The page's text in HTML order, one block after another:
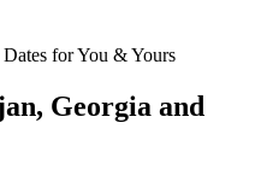
for You & Yours
Georgia and